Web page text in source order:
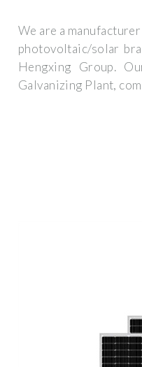
We are a
photovoltaic/solar
Hengxing Group.
Galvanizing Plant,